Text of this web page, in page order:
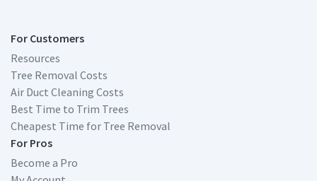
For Customers
Resources
Tree Removal Costs
Air Duct Cleaning Costs
Best Time to Trim Trees
Cheapest Time for Tree Removal
For Pros
Become a Pro